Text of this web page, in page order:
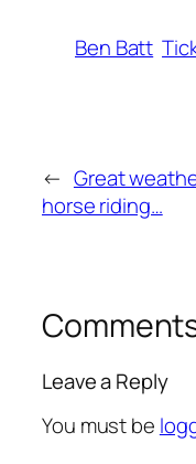
Ben Batt
← Great
horse riding…
Leave a Reply
You must be